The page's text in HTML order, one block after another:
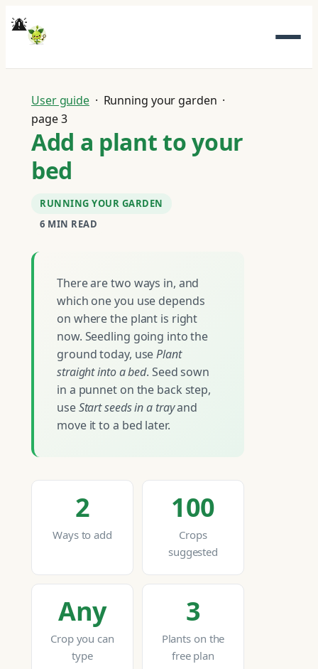
to
content
User guide · Running your garden ·
page 3
Add a plant to your
bed
RUNNING YOUR GARDEN
6 MIN READ
There are two ways in, and
which one you use depends
on where the plant is right
now. Seedling going into the
ground today, usePlant
straight into a bed. Seed sown
in a punnet on the back step,
useStart seeds in a trayand
move it to a bed later.
2
Ways to add
100
Crops
suggested
Any
Crop you can
type
3
Plants on the
free plan